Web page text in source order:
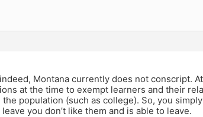
Montana currently does not conscript.
at the time to exempt learners and their
population (such as college). So, you
you don’t like them and is able to leave.